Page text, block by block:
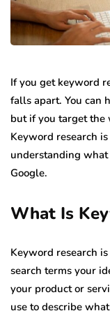
If you get keyword
falls apart. You can
but if you target the
Keyword research
understanding
Google.
What Is
Keyword research
search terms your
your product or
use to describe